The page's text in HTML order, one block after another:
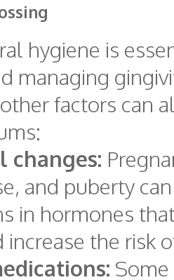
hygiene is
managing
factors can
changes:
and puberty
in hormones
increase the risk